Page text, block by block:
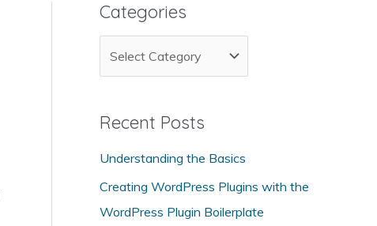
Categories
a
e
Recent Posts
Understanding the Basics
Creating WordPress Plugins with the
WordPress Plugin Boilerplate